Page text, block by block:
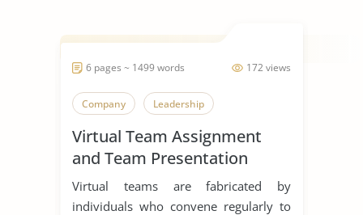
172 views
6 pages ~ 1499 words
Company Leadership
Virtual Team Assignment
and Team Presentation
Virtual teams are fabricated by
individuals who convene regularly to